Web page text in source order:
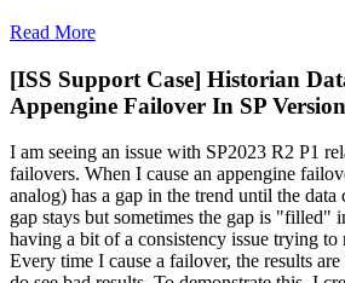
Read More
[ISS Support Case] Historian
Appengine Failover In SP
I am seeing an issue with SP2023 R2 P1
failovers. When I cause an appengine
analog) has a gap in the trend until the data
gap stays but sometimes the gap is "filled"
having a bit of a consistency issue trying to
Every time I cause a failover, the results